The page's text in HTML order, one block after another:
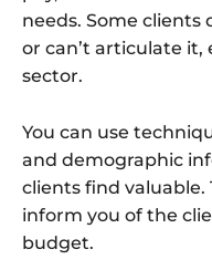
needs. Some
or can’t articulate it,
sector.
You can use
and demographic
clients find valuable.
inform you of the
budget.